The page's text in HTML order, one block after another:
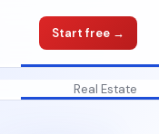
Start free →
Real Estate